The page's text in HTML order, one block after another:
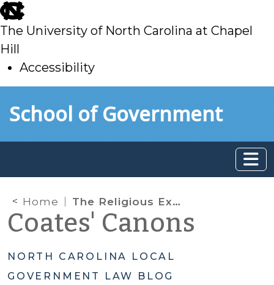
skip
to
main
The University of North Carolina at Chapel
Hill
Accessibility
toSchool of Government
Home The Religious Exemption from Property Taxes
Coates' Canons
NORTH CAROLINA LOCAL
GOVERNMENT LAW BLOG